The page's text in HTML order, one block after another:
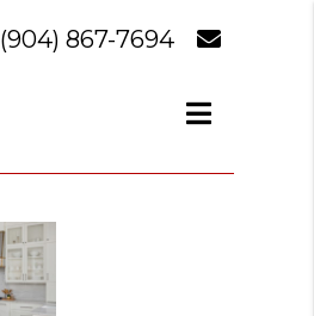
(904) 867-7694